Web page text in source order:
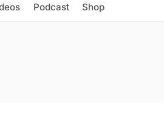
Podcast Shop